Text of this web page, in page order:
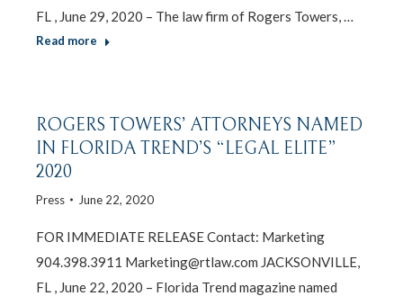
FL , June 29, 2020 – The law firm of Rogers Towers, …
Read more
ROGERS TOWERS’ ATTORNEYS NAMED
IN FLORIDA TREND’S “LEGAL ELITE”
2020
Press June 22, 2020
FOR IMMEDIATE RELEASE Contact: Marketing
904.398.3911 Marketing@rtlaw.com JACKSONVILLE,
FL , June 22, 2020 – Florida Trend magazine named